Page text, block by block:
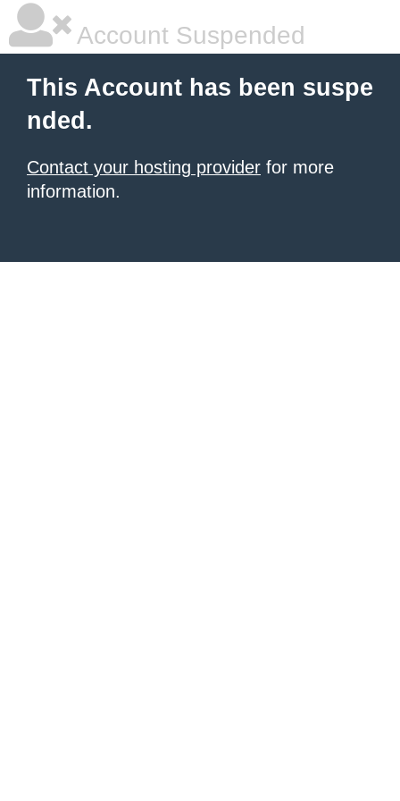
Account Suspended
This Account has been suspe
nded.
Contact your hosting provider for more
information.